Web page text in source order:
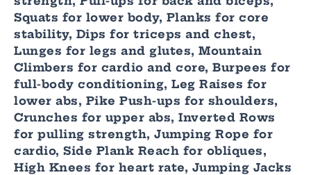
Squats for lower body, Planks for core
stability, Dips for triceps and chest,
Lunges for legs and glutes, Mountain
Climbers for cardio and core, Burpees for
full-body conditioning, Leg Raises for
lower abs, Pike Push-ups for shoulders,
Crunches for upper abs, Inverted Rows
for pulling strength, Jumping Rope for
cardio, Side Plank Reach for obliques,
High Knees for heart rate, Jumping Jacks